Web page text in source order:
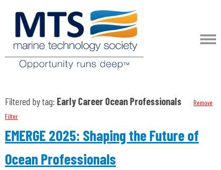
Filtered by tag: Early Career Ocean Professionals
Remove
Filter
EMERGE 2025: Shaping the Future of
Ocean Professionals